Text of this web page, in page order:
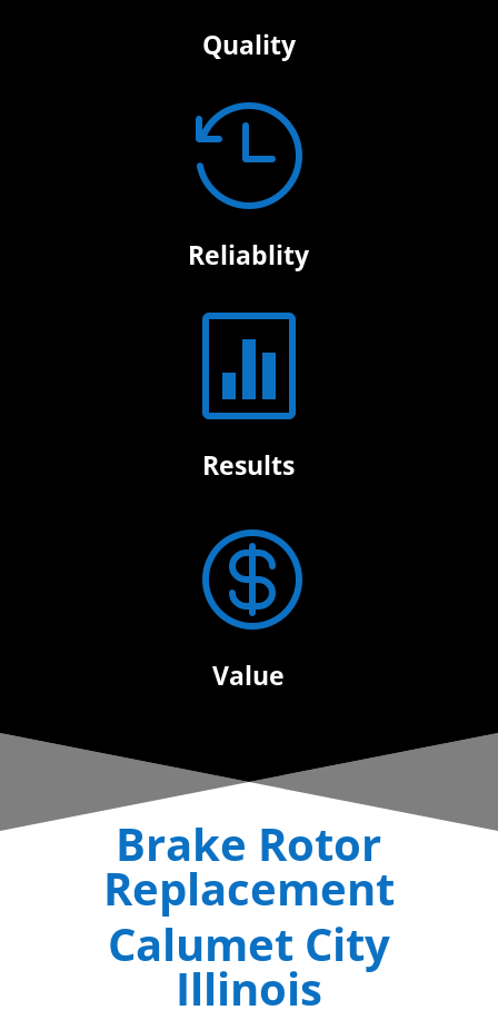
Quality

Reliablity

Results

Value
Brake Rotor
Replacement
Calumet City
Illinois